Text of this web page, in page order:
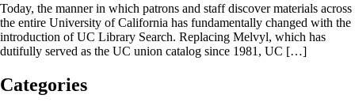
Today, the manner in which patrons and staff discover materials across
the entire University of California has fundamentally changed with the
introduction of UC Library Search. Replacing Melvyl, which has
dutifully served as the UC union catalog since 1981, UC […]
Categories